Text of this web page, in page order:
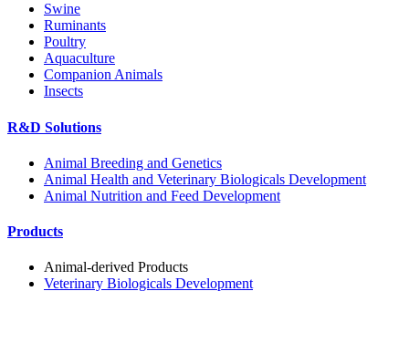
Swine
Ruminants
Poultry
Aquaculture
Companion Animals
Insects
R&D Solutions
Animal Breeding and Genetics
Animal Health and Veterinary Biologicals Development
Animal Nutrition and Feed Development
Products
Animal-derived Products
Veterinary Biologicals Development